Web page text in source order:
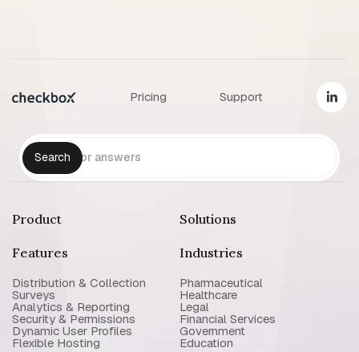
Pricing Support
Product
Features
Distribution & Collection
Surveys
Analytics & Reporting
Security & Permissions
Dynamic User Profiles
Flexible Hosting
Solutions
Industries
Pharmaceutical
Healthcare
Legal
Financial Services
Government
Education